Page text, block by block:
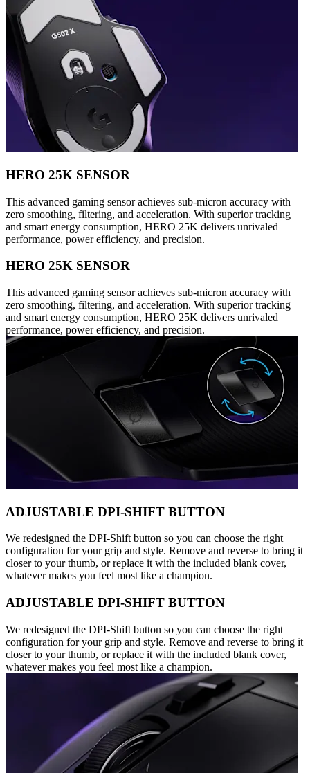
HERO 25K SENSOR
This advanced gaming sensor achieves sub-micron accuracy with
zero smoothing, filtering, and acceleration. With superior tracking
and smart energy consumption, HERO 25K delivers unrivaled
performance, power efficiency, and precision.
HERO 25K SENSOR
This advanced gaming sensor achieves sub-micron accuracy with
zero smoothing, filtering, and acceleration. With superior tracking
and smart energy consumption, HERO 25K delivers unrivaled
performance, power efficiency, and precision.
ADJUSTABLE DPI-SHIFT BUTTON
We redesigned the DPI-Shift button so you can choose the right
configuration for your grip and style. Remove and reverse to bring it
closer to your thumb, or replace it with the included blank cover,
whatever makes you feel most like a champion.
ADJUSTABLE DPI-SHIFT BUTTON
We redesigned the DPI-Shift button so you can choose the right
configuration for your grip and style. Remove and reverse to bring it
closer to your thumb, or replace it with the included blank cover,
whatever makes you feel most like a champion.